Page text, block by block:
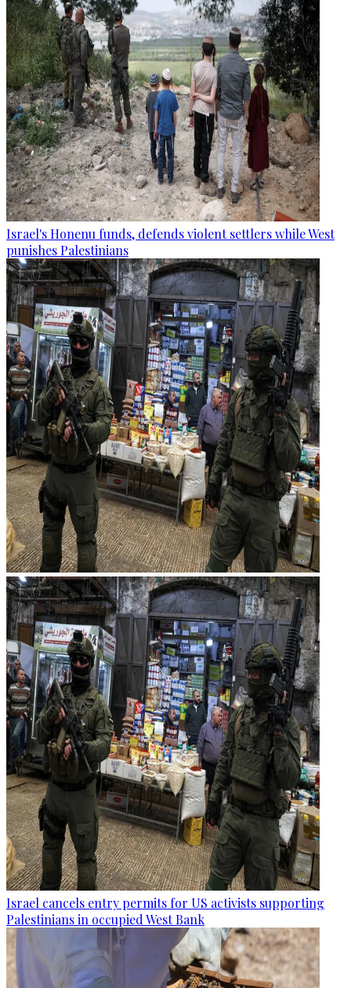
Israel's Honenu funds, defends violent settlers while West
punishes Palestinians
Israel cancels entry permits for US activists supporting
Palestinians in occupied West Bank